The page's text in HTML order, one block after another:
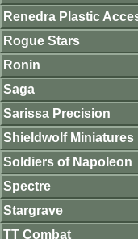
Renedra Plastic
Rogue Stars
Ronin
Saga
Sarissa Precision
Shieldwolf Miniatures
Soldiers of Napoleon
Spectre
Stargrave
TT Combat